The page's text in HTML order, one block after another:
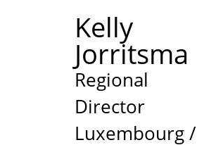
Kelly
Jorritsma
Regional
Director
Luxembourg /